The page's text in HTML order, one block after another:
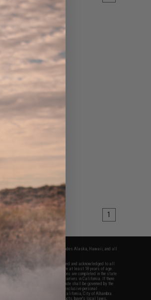
1
continental United States. This excludes Alaska, Hawaii, and all
you will have read, agreed, verified and acknowledged to all
and disclaimers below: You are at least 18 years of age.
purposes only. All sale transactions are completed in the state
are done via buyer selected/paid carriers in California. If there
provided, you agree that the dispute shall be governed by the
of law provisions and you agree to exclusive personal
States located in the state of California, City of Alhambra.
modifications done to products, buyer's local laws,